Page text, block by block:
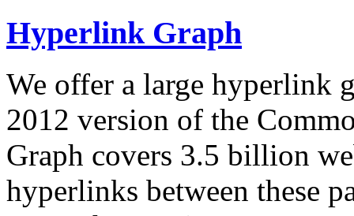
Hyperlink Graph
We offer a large hyperlink
2012 version of the
Graph covers 3.5 billion
hyperlinks between these